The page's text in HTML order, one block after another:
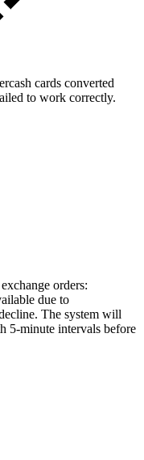
cards converted
to work correctly.
orders:
due to
The system will
5-minute intervals before